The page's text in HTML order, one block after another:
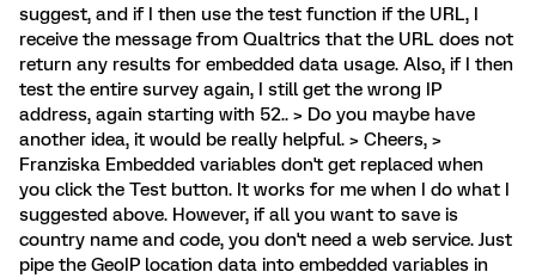
suggest, and if I then use the test function if the URL, I
receive the message from Qualtrics that the URL does not
return any results for embedded data usage. Also, if I then
test the entire survey again, I still get the wrong IP
address, again starting with 52.. > Do you maybe have
another idea, it would be really helpful. > Cheers, >
Franziska Embedded variables don't get replaced when
you click the Test button. It works for me when I do what I
suggested above. However, if all you want to save is
country name and code, you don't need a web service. Just
pipe the GeoIP location data into embedded variables in